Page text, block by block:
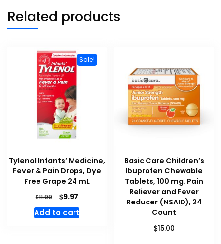
Related products
Sale!
Tylenol Infants’ Medicine,
Fever & Pain Drops, Dye
Free Grape 24 mL
$11.99
Original
price
was:
$9.97Current
price
is:
Add to cart
Basic Care Children’s
Ibuprofen Chewable
Tablets, 100 mg, Pain
Reliever and Fever
Reducer (NSAID), 24
Count
$15.00